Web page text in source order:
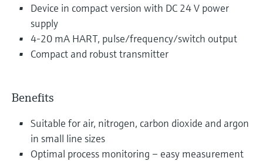
Device in compact version with DC 24 V power
supply
4-20 mA HART, pulse/frequency/switch output
Compact and robust transmitter
Benefits
Suitable for air, nitrogen, carbon dioxide and argon
in small line sizes
Optimal process monitoring – easy measurement